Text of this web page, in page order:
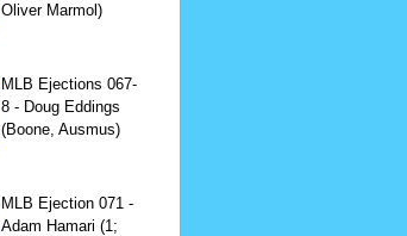
Oliver Marmol)
MLB Ejections 067-
8 - Doug Eddings
(Boone, Ausmus)
MLB Ejection 071 -
Adam Hamari (1;